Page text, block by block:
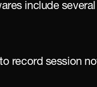
include
record session